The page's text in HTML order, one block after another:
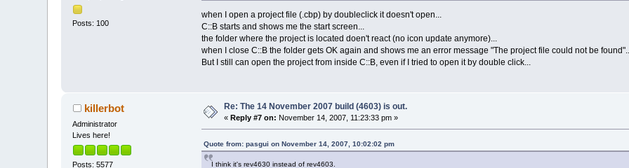
Posts: 100
when I open a project file (.cbp) by doubleclick it doesn't open...
C::B starts and shows me the start screen...
the folder where the project is located doen't react (no icon update anymore)...
when I close C::B the folder gets OK again and shows me an error message "The project file could not be
But I still can open the project from inside C::B, even if I tried to open it by double click...
killerbot
Administrator
Lives here!
Posts: 5577
Re: The 14 November 2007 build (4603) is out.
« Reply #7 on: November 14, 2007, 11:23:33 pm »
Quote from: pasgui on November 14, 2007, 10:02:02 pm
I think it's rev4630 instead of rev4603.